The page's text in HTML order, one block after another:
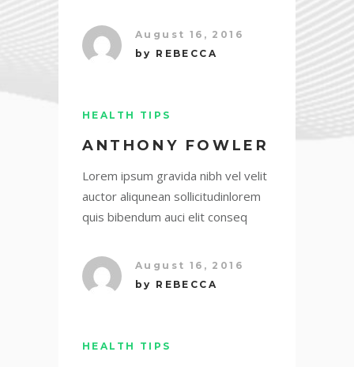
August 16, 2016
by REBECCA
HEALTH TIPS
ANTHONY FOWLER
Lorem ipsum gravida nibh vel velit
auctor aliqunean sollicitudinlorem
quis bibendum auci elit conseq
August 16, 2016
by REBECCA
HEALTH TIPS